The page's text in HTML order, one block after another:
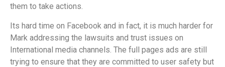
them to take actions.
Its hard time on Facebook and in fact, it is much harder for
Mark addressing the lawsuits and trust issues on
International media channels. The full pages ads are still
trying to ensure that they are committed to user safety but